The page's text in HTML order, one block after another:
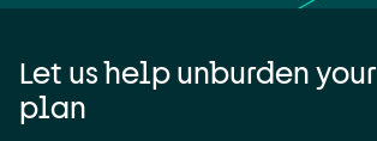
Let us help unburden your
plan